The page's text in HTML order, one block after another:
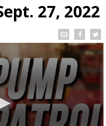
27, 2022